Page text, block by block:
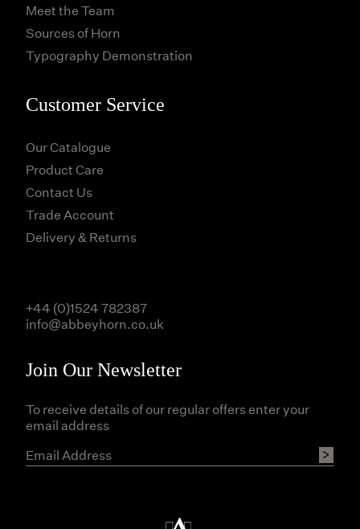
Meet the Team
Sources of Horn
Typography Demonstration
Customer Service
Our Catalogue
Product Care
Contact Us
Trade Account
Delivery & Returns
Join Our Newsletter
To receive details of our regular offers enter your
email address
+44 (0)1524 782387
info@abbeyhorn.co.uk